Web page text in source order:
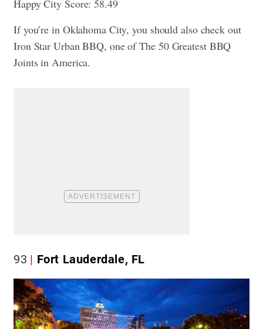
Happy City Score: 58.49
If you’re in Oklahoma City, you should also check out
Iron Star Urban BBQ, one ofThe 50 Greatest BBQ
Joints in America.
93 Fort Lauderdale, FL